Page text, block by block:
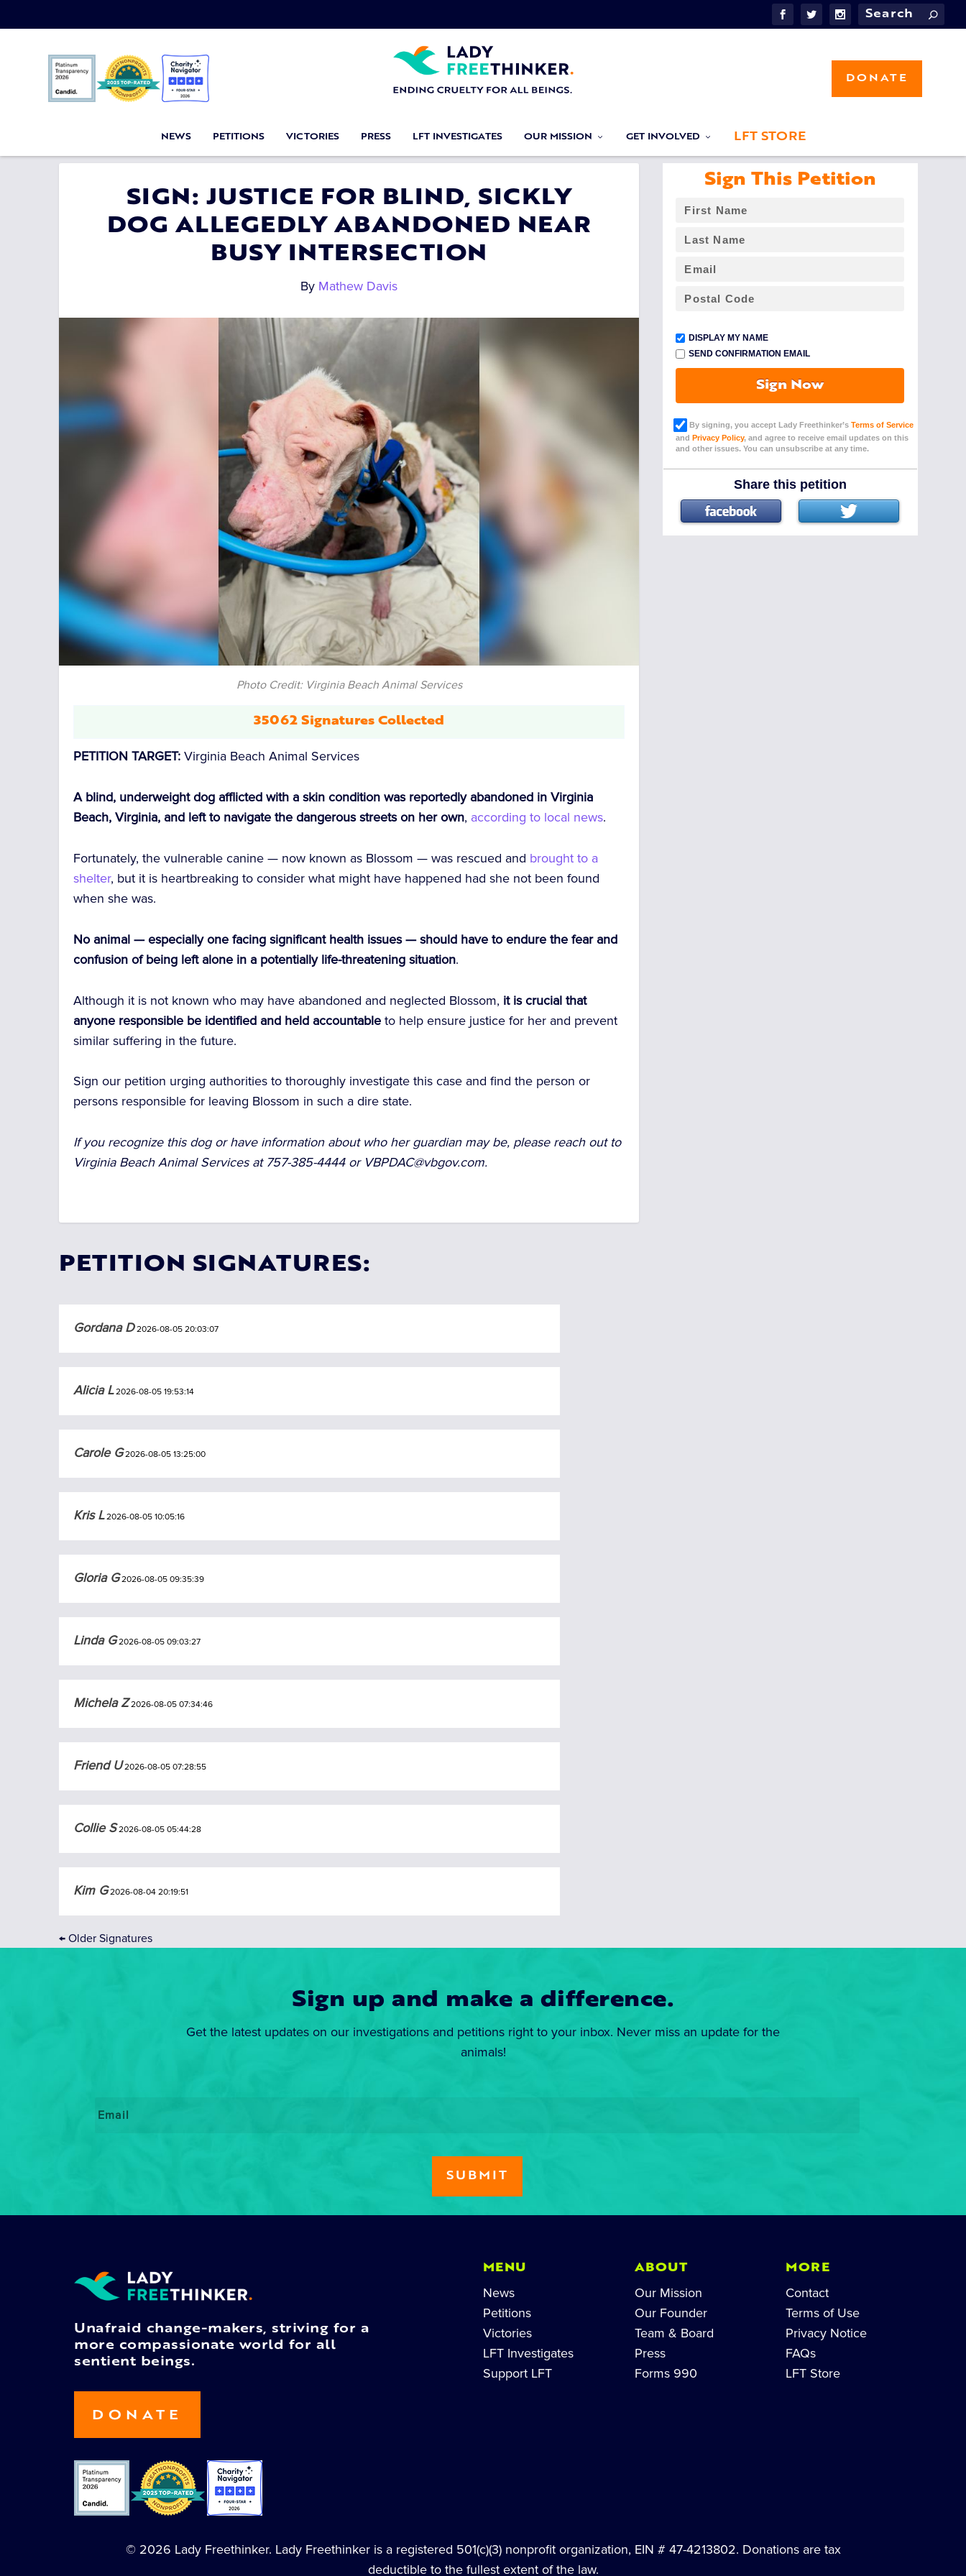
NEWS PETITIONS VICTORIES PRESS LFT INVESTIGATES OUR MISSION GET INVOLVED LFT STORE
DONATE
SIGN: JUSTICE FOR BLIND, SICKLY
DOG ALLEGEDLY ABANDONED NEAR
BUSY INTERSECTION
By Mathew Davis
Photo Credit: Virginia Beach Animal Services
35062 Signatures Collected
Sign This Petition
DISPLAY MY NAME
SEND CONFIRMATION EMAIL
Sign Now
By signing, you accept Lady Freethinker’sTerms of Service
and Privacy Policy, and agree to receive email updates on this
and other issues. You can unsubscribe at any time.
Share this petition
PETITION TARGET:Virginia Beach Animal Services
A blind, underweight dog afflicted with a skin condition was reportedly abandoned in Virginia
Beach, Virginia, and left to navigate the dangerous streets on her own, according to local news.
Fortunately, the vulnerable canine — now known as Blossom — was rescued and brought to a
shelter, but it is heartbreaking to consider what might have happened had she not been found
when she was.
No animal — especially one facing significant health issues — should have to endure the fear and
confusion of being left alone in a potentially life-threatening situation.
Although it is not known who may have abandoned and neglected Blossom, it is crucial that
anyone responsible be identified and held accountable to help ensure justice for her and prevent
similar suffering in the future.
Sign our petition urging authorities to thoroughly investigate this case and find the person or
persons responsible for leaving Blossom in such a dire state.
If you recognize this dog or have information about who her guardian may be, please reach out to
Virginia Beach Animal Services at 757-385-4444 or VBPDAC@vbgov.com.
PETITION SIGNATURES:
Gordana D2026-08-05 20:03:07
Alicia L2026-08-05 19:53:14
Carole G2026-08-05 13:25:00
Kris L2026-08-05 10:05:16
Gloria G2026-08-05 09:35:39
Linda G2026-08-05 09:03:27
Michela Z2026-08-05 07:34:46
Friend U2026-08-05 07:28:55
Collie S2026-08-05 05:44:28
Kim G2026-08-04 20:19:51
← Older Signatures
Sign up and make a difference.
Get the latest updates on our investigations and petitions right to your inbox. Never miss an update for the
animals!
Unafraid change-makers, striving for a
more compassionate world for all
sentient beings.
DONATE
MENU
News
Petitions
Victories
LFT Investigates
Support LFT
ABOUT
Our Mission
Our Founder
Team & Board
Press
Forms 990
MORE
Contact
Terms of Use
Privacy Notice
FAQs
LFT Store
© 2026 Lady Freethinker. Lady Freethinker is a registered 501(c)(3) nonprofit organization, EIN # 47-4213802. Donations are tax
deductible to the fullest extent of the law.